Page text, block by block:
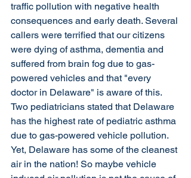
traffic pollution with negative health
consequences and early death. Several
callers were terrified that our citizens
were dying of asthma, dementia and
suffered from brain fog due to gas-
powered vehicles and that "every
doctor in Delaware" is aware of this.
Two pediatricians stated that Delaware
has the highest rate of pediatric asthma
due to gas-powered vehicle pollution.
Yet, Delaware has some of the cleanest
air in the nation! So maybe vehicle